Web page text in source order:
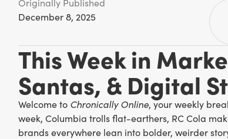
Originally Published
December 8, 2025
This Week in
Santas, & Digital
Welcome to Chronically Online, your weekly
week, Columbia trolls flat-earthers, RC Cola
brands everywhere lean into bolder, weirder